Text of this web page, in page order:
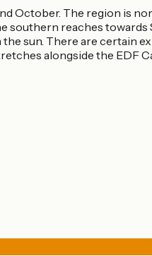
October. The region is
southern reaches
sun. There are certain
alongside the EDF